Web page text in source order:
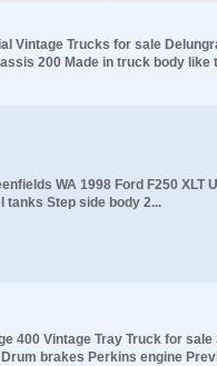
Vintage Trucks for sale
200 Made in truck body like
WA 1998 Ford F250 XLT
tanks Step side body 2...
400 Vintage Tray Truck for
brakes Perkins engine